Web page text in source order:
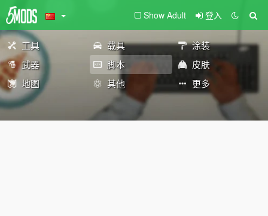
Show Adult 登入
工具 载具
涂装
武器
脚本
皮肤
地图
其他 更多